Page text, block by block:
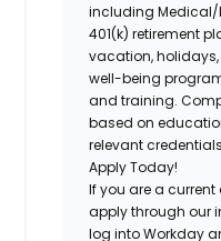
includingMedical/
401(k) retirement
vacation,
well-being
and training.
based on
relevant
Apply Today!
If you are a
apply through our
log into Workday